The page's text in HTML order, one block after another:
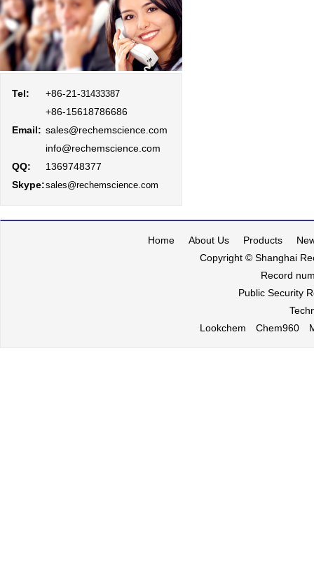
Tel: +86-21-31433387
+86-15618786686
Email: sales@rechemscience.com
info@rechemscience.com
QQ:
1369748377
Skype:sales@rechemscience.com
Home About Us Products
Copyright © Shanghai
Record
Public Security
Lookchem
Chem960